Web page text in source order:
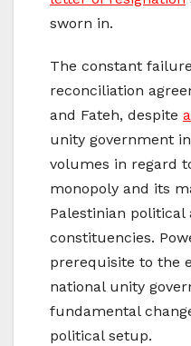
sworn in.
The constant
reconciliation
and Fateh, despite
unity government
volumes in regard
monopoly and its
Palestinian
constituencies.
prerequisite to the
national unity
fundamental
political setup.